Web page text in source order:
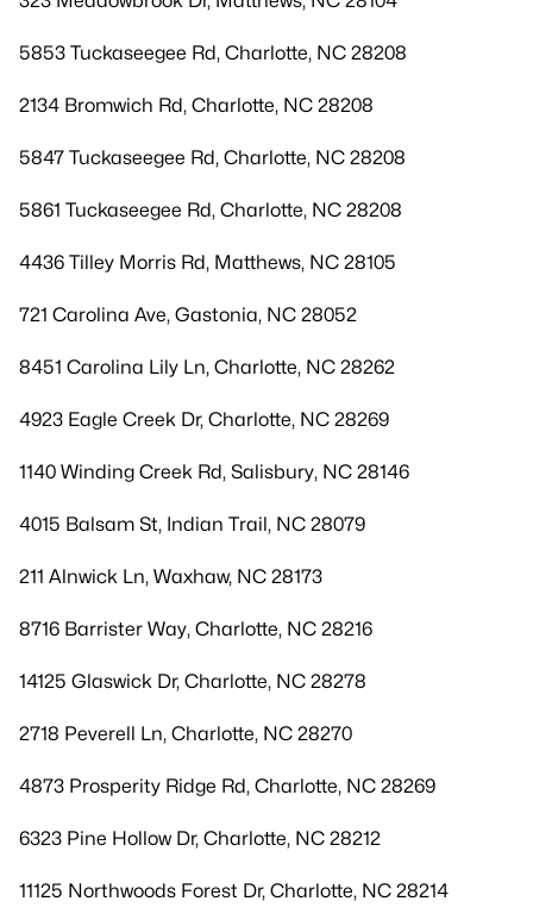
5853 Tuckaseegee Rd, Charlotte, NC 28208
2134 Bromwich Rd, Charlotte, NC 28208
5847 Tuckaseegee Rd, Charlotte, NC 28208
5861 Tuckaseegee Rd, Charlotte, NC 28208
4436 Tilley Morris Rd, Matthews, NC 28105
721 Carolina Ave, Gastonia, NC 28052
8451 Carolina Lily Ln, Charlotte, NC 28262
4923 Eagle Creek Dr, Charlotte, NC 28269
1140 Winding Creek Rd, Salisbury, NC 28146
4015 Balsam St, Indian Trail, NC 28079
211 Alnwick Ln, Waxhaw, NC 28173
8716 Barrister Way, Charlotte, NC 28216
14125 Glaswick Dr, Charlotte, NC 28278
2718 Peverell Ln, Charlotte, NC 28270
4873 Prosperity Ridge Rd, Charlotte, NC 28269
6323 Pine Hollow Dr, Charlotte, NC 28212
11125 Northwoods Forest Dr, Charlotte, NC 28214